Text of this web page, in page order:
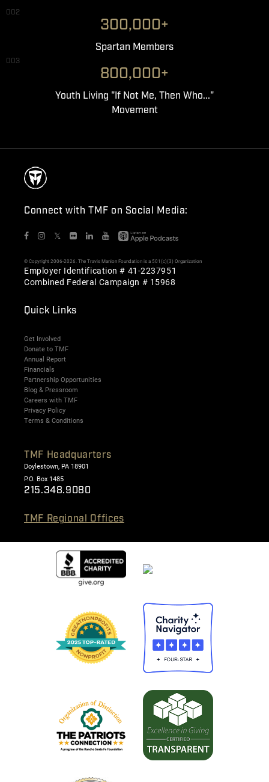
002
300,000+
Spartan Members
003
800,000+
Youth Living "If Not Me, Then Who..."
Movement
Connect with TMF on Social Media:
𝕏
© Copyright 2006-2026. The Travis Manion Foundation is a 501(c)(3) Organization
Employer Identification # 41-2237951
Combined Federal Campaign # 15968
Quick Links
Get Involved
Donate to TMF
Annual Report
Financials
Partnership Opportunities
Blog & Pressroom
Careers with TMF
Privacy Policy
Terms & Conditions
TMF Headquarters
Doylestown, PA 18901
P.O. Box 1485
215.348.9080
TMF Regional Offices